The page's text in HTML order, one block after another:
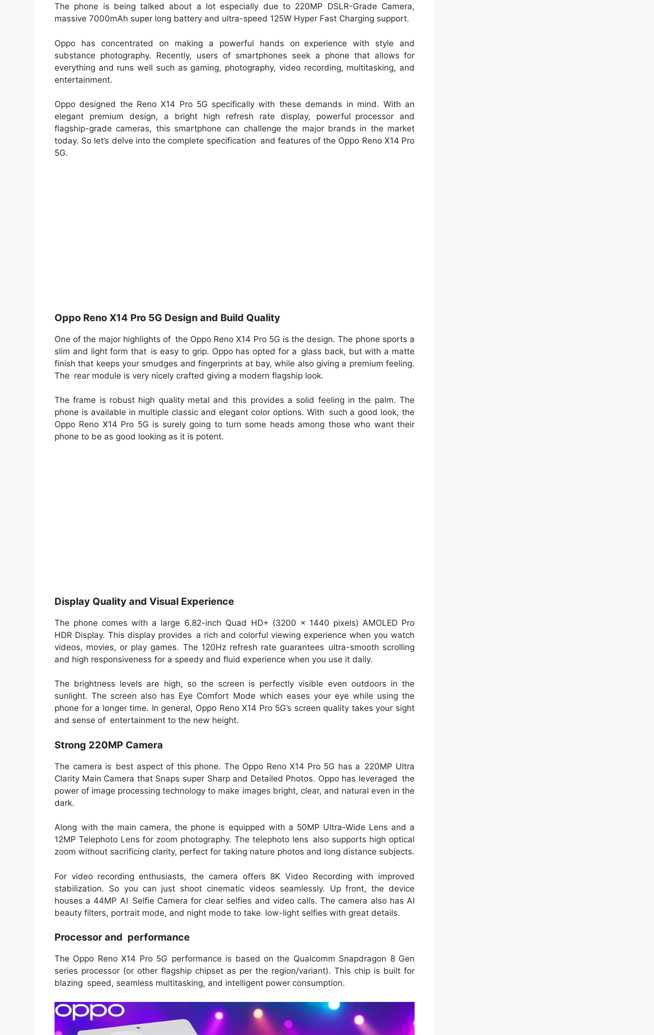
The phone is being talked about a lot especially due to 220MP DSLR-Grade Camera,
massive 7000mAh super long battery and ultra-speed 125W Hyper Fast Charging support.
Oppo has concentrated on making a powerful hands on experience with style and
substance photography. Recently, users of smartphones seek a phone that allows for
everything and runs well such as gaming, photography, video recording, multitasking, and
entertainment.
Oppo designed the Reno X14 Pro 5G specifically with these demands in mind. With an
elegant premium design, a bright high refresh rate display, powerful processor and
flagship-grade cameras, this smartphone can challenge the major brands in the market
today. So let’s delve into the complete specification and features of the Oppo Reno X14 Pro
5G.
Oppo Reno X14 Pro 5G Design and Build Quality
One of the major highlights of the Oppo Reno X14 Pro 5G is the design. The phone sports a
slim and light form that is easy to grip. Oppo has opted for a glass back, but with a matte
finish that keeps your smudges and fingerprints at bay, while also giving a premium feeling.
The rear module is very nicely crafted giving a modern flagship look.
The frame is robust high quality metal and this provides a solid feeling in the palm. The
phone is available in multiple classic and elegant color options. With such a good look, the
Oppo Reno X14 Pro 5G is surely going to turn some heads among those who want their
phone to be as good looking as it is potent.
Display Quality and Visual Experience
The phone comes with a large 6.82-inch Quad HD+ (3200 x 1440 pixels) AMOLED Pro
HDR Display. This display provides a rich and colorful viewing experience when you watch
videos, movies, or play games. The 120Hz refresh rate guarantees ultra-smooth scrolling
and high responsiveness for a speedy and fluid experience when you use it daily.
The brightness levels are high, so the screen is perfectly visible even outdoors in the
sunlight. The screen also has Eye Comfort Mode which eases your eye while using the
phone for a longer time. In general, Oppo Reno X14 Pro 5G’s screen quality takes your sight
and sense of entertainment to the new height.
Strong 220MP Camera
The camera is best aspect of this phone. The Oppo Reno X14 Pro 5G has a 220MP Ultra
Clarity Main Camera that Snaps super Sharp and Detailed Photos. Oppo has leveraged the
power of image processing technology to make images bright, clear, and natural even in the
dark.
Along with the main camera, the phone is equipped with a 50MP Ultra-Wide Lens and a
12MP Telephoto Lens for zoom photography. The telephoto lens also supports high optical
zoom without sacrificing clarity, perfect for taking nature photos and long distance subjects.
For video recording enthusiasts, the camera offers 8K Video Recording with improved
stabilization. So you can just shoot cinematic videos seamlessly. Up front, the device
houses a 44MP AI Selfie Camera for clear selfies and video calls. The camera also has AI
beauty filters, portrait mode, and night mode to take low-light selfies with great details.
Processor and performance
The Oppo Reno X14 Pro 5G performance is based on the Qualcomm Snapdragon 8 Gen
series processor (or other flagship chipset as per the region/variant). This chip is built for
blazing speed, seamless multitasking, and intelligent power consumption.